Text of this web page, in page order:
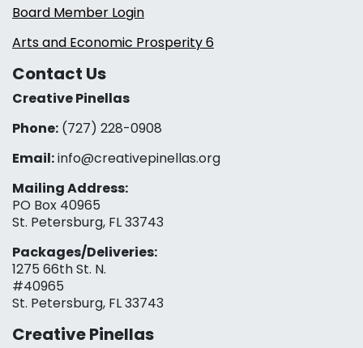
Board Member Login
Arts and Economic Prosperity 6
Contact Us
Creative Pinellas
Phone: (727) 228-0908‬
Email:info@creativepinellas.org
Mailing Address:
PO Box 40965
St. Petersburg, FL 33743
Packages/Deliveries:
1275 66th St. N.
#40965
St. Petersburg, FL 33743
Creative Pinellas